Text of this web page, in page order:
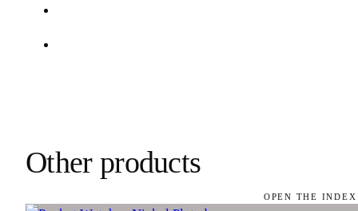
Other products
OPEN THE